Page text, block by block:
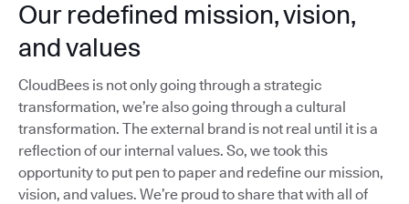
Our redefined mission, vision,
and values
CloudBees is not only going through a strategic
transformation, we’re also going through a cultural
transformation. The external brand is not real until it is a
reflection of our internal values. So, we took this
opportunity to put pen to paper and redefine our mission,
vision, and values. We’re proud to share that with all of